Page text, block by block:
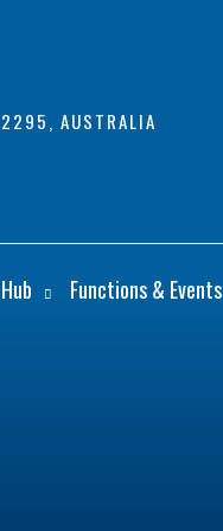
2295, AUSTRALIA
Functions & Events